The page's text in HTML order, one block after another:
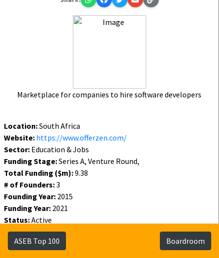
Marketplace for companies to hire software developers
Location:South Africa
Website: https://www.offerzen.com/
Sector: Education & Jobs
Funding Stage:Series A, Venture Round,
Total Funding ($m):9.38
# of Founders:3
Founding Year: 2015
Funding Year: 2021
Status:Active
Funding
Founders
ASEB Top 100 Boardroom